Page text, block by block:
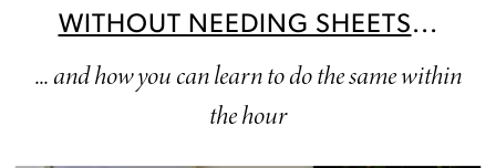
WITHOUT NEEDING SHEETS...
... and how you can learn to do the same within
the hour